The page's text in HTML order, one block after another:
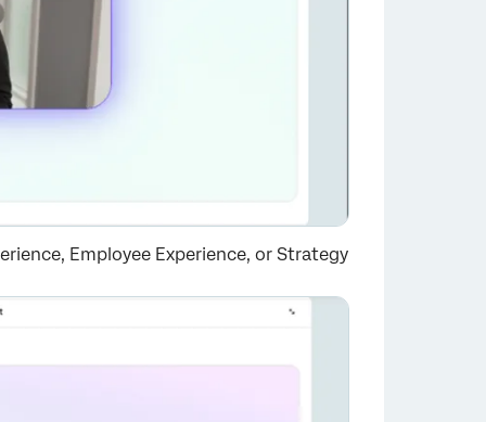
Employee Experience, or Strategy